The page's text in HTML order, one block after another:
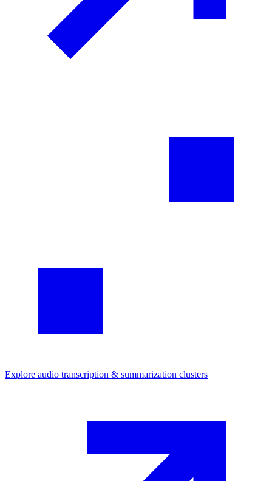
Explore audio transcription & summarization clusters